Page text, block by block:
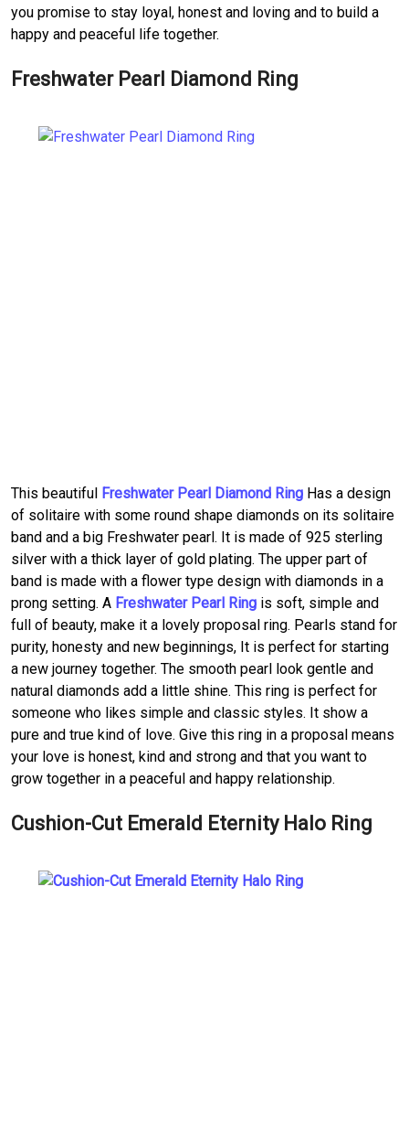
you promise to stay loyal, honest and loving and to build a
happy and peaceful life together.
Freshwater Pearl Diamond Ring
This beautiful Freshwater Pearl Diamond Ring Has a design
of solitaire with some round shape diamonds on its solitaire
band and a big Freshwater pearl. It is made of 925 sterling
silver with a thick layer of gold plating. The upper part of
band is made with a flower type design with diamonds in a
prong setting. A Freshwater Pearl Ring is soft, simple and
full of beauty, make it a lovely proposal ring. Pearls stand for
purity, honesty and new beginnings, It is perfect for starting
a new journey together. The smooth pearl look gentle and
natural diamonds add a little shine. This ring is perfect for
someone who likes simple and classic styles. It show a
pure and true kind of love. Give this ring in a proposal means
your love is honest, kind and strong and that you want to
grow together in a peaceful and happy relationship.
Cushion-Cut Emerald Eternity Halo Ring